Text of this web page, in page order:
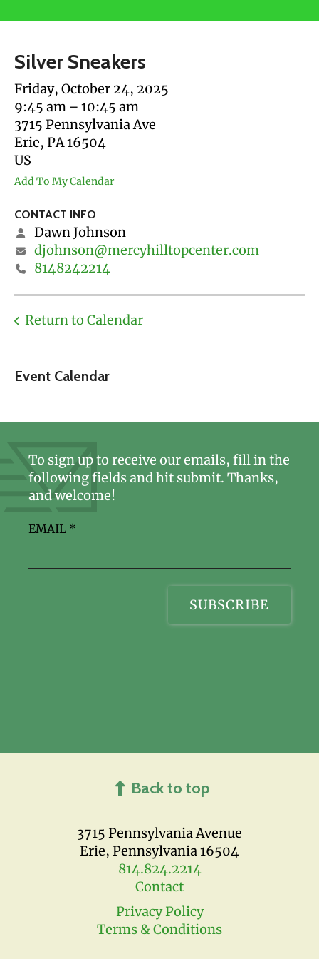
touch
and
swipe
gestures.
Event Calendar
Silver Sneakers
Friday, October 24, 2025
9:45 am
10:45 am
3715 Pennsylvania Ave
Erie, PA16504
US
Add To My Calendar
CONTACT INFO
Dawn Johnson
djohnson@mercyhilltopcenter.com
8148242214
Return to Calendar
3715 Pennsylvania Avenue
Erie, Pennsylvania 16504
814.824.2214
Contact
Privacy Policy
Terms & Conditions
To sign up to receive our emails, fill in the
following fields and hit submit. Thanks,
and welcome!
EMAIL *
Back to top